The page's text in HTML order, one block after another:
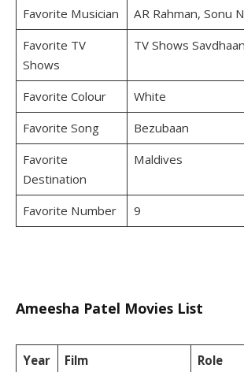
Favorite Musician
AR Rahman, Sonu
Favorite TV
Shows
TV Shows
Favorite Colour
White
Favorite Song
Bezubaan
Favorite
Destination
Maldives
Favorite Number 9
Ameesha Patel Movies List
Year Film
Role